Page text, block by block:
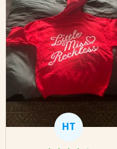
HT